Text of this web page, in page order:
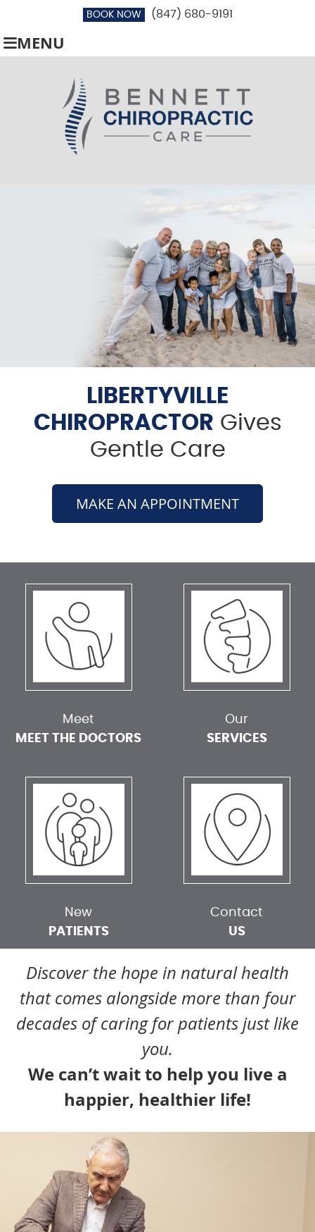
BOOK NOW (847) 680-9191
MENU
LIBERTYVILLE
CHIROPRACTOR Gives
Gentle Care
MAKE AN APPOINTMENT
Meet
MEET THE DOCTORS
Our
SERVICES
New
PATIENTS
Contact
US
Discover the hope in natural health
that comes alongside more than four
decades of caring for patients just like
you.
We can’t wait to help you live a
happier, healthier life!